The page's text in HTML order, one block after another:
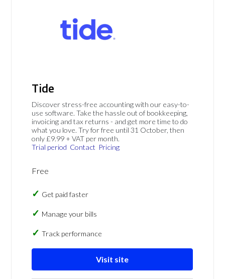
Tide
Discover stress-free accounting with our easy-to-
use software. Take the hassle out of bookkeeping,
invoicing and tax returns - and get more time to do
what you love. Try for free until 31 October, then
only £9.99 + VAT per month.
Trial period Contact Pricing
Free
Get paid faster
Manage your bills
Track performance
Visit site